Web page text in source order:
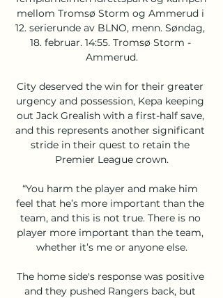
mellom Tromsø Storm og Ammerud i
12. serierunde av BLNO, menn. Søndag,
18. februar. 14:55. Tromsø Storm -
Ammerud.
City deserved the win for their greater
urgency and possession, Kepa keeping
out Jack Grealish with a first-half save,
and this represents another significant
stride in their quest to retain the
Premier League crown.
“You harm the player and make him
feel that he’s more important than the
team, and this is not true. There is no
player more important than the team,
whether it’s me or anyone else.
The home side's response was positive
and they pushed Rangers back, but